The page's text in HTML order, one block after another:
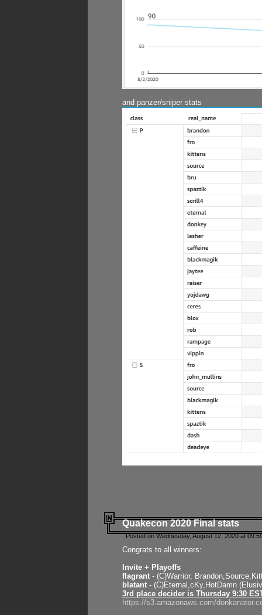
and panzer/sniper stats
Quakecon 2020 Final stats
Posted on Wednesday, August 12, 2020 at
Congrats to all winners:
Invite + Playoffs
flagrant - (C)Warrior,
blatant - (C)Eternal,cKy,HotDamn
3rd place decider is Thursday 9:30
https://s3.amazonaws.com/